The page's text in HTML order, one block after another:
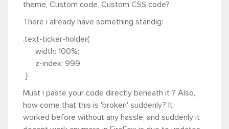
theme, Custom code, Custom CSS code?
There i already have something standig:
.text-ticker-holder{
width: 100%;
z-index: 999;
}
Must i paste your code directly beneath it ? Also,
how come that this is 'broken' suddenly? It
worked before without any hassle, and suddenly it